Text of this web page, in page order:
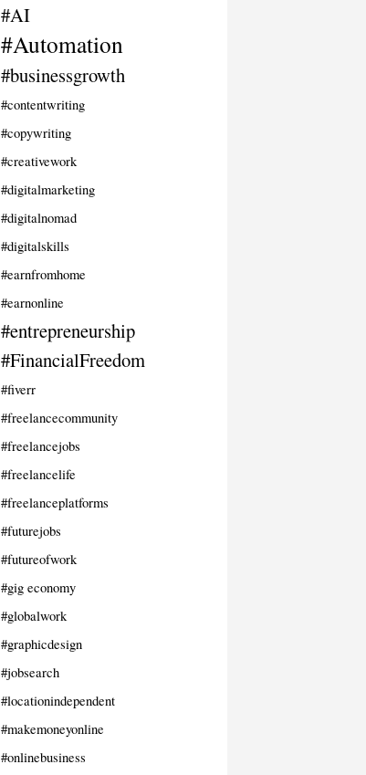
#AI
#Automation
#businessgrowth
#contentwriting
#copywriting
#creativework
#digitalmarketing
#digitalnomad
#digitalskills
#earnfromhome
#earnonline
#entrepreneurship
#FinancialFreedom
#fiverr
#freelancecommunity
#freelancejobs
#freelancelife
#freelanceplatforms
#futurejobs
#futureofwork
#gig economy
#globalwork
#graphicdesign
#jobsearch
#locationindependent
#makemoneyonline
#onlinebusiness